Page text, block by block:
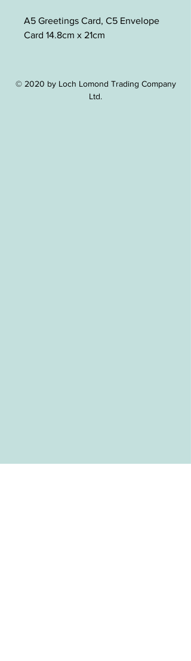
A5 Greetings Card, C5 Envelope
Card 14.8cm x 21cm
© 2020 by Loch Lomond Trading Company
Ltd.